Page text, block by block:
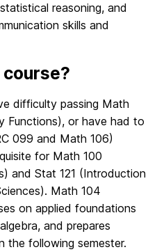
reasoning, and
skills and
difficulty passing Math
Functions), or have had to
099 and Math 106)
for Math 100
and Stat 121 (Introduction
Math 104
on applied foundations
and prepares
the following semester.